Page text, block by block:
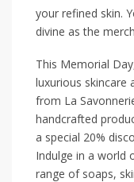
your refined skin.
divine as the
This Memorial
luxurious skincare
from La
handcrafted
a special 20%
Indulge in a world
range of soaps,